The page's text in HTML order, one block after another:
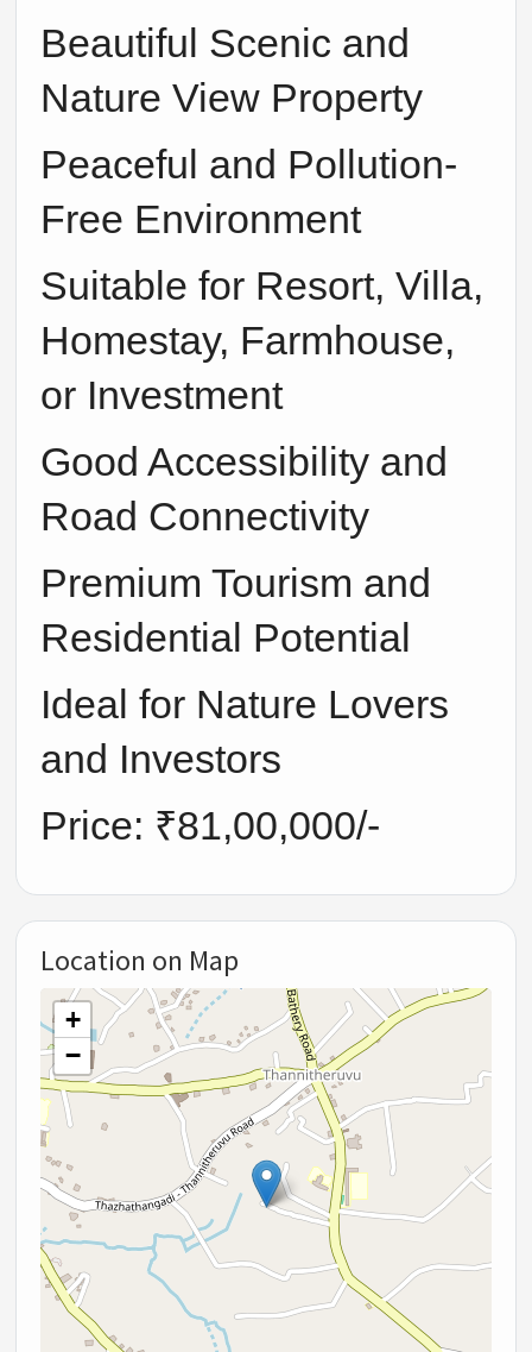
Beautiful Scenic and
Nature View Property
Peaceful and Pollution-
Free Environment
Suitable for Resort, Villa,
Homestay, Farmhouse,
or Investment
Good Accessibility and
Road Connectivity
Premium Tourism and
Residential Potential
Ideal for Nature Lovers
and Investors
Price: ₹81,00,000/-
Location on Map
+
−